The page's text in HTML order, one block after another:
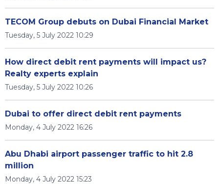
TECOM Group debuts on Dubai Financial Market
Tuesday, 5 July 2022 10:29
How direct debit rent payments will impact us?
Realty experts explain
Tuesday, 5 July 2022 10:26
Dubai to offer direct debit rent payments
Monday, 4 July 2022 16:26
Abu Dhabi airport passenger traffic to hit 2.8
million
Monday, 4 July 2022 15:23